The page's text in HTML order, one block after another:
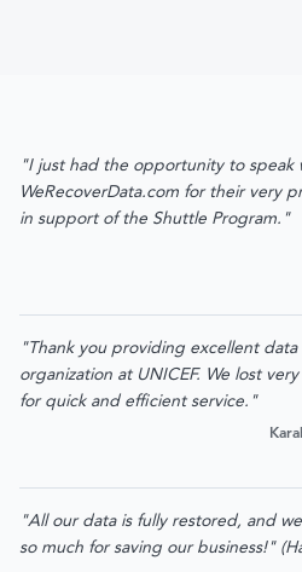
"I just had the opportunity to speak
WeRecoverData.com for their very
in support of the Shuttle Program."
"Thank you providing excellent
organization at UNICEF. We lost
for quick and efficient service."
"All our data is fully restored, and
so much for saving our business!"